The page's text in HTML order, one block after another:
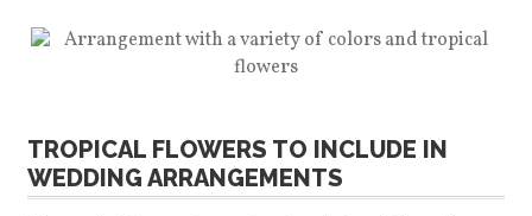
TROPICAL FLOWERS TO INCLUDE IN
WEDDING ARRANGEMENTS